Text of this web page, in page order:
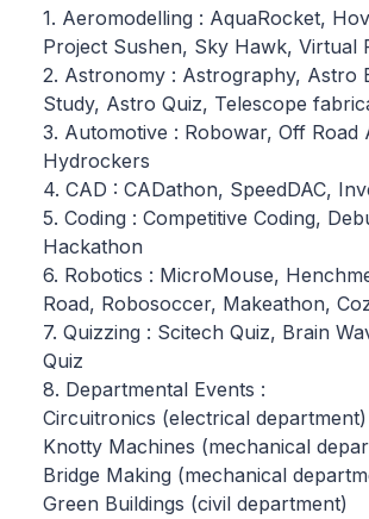
1. Aeromodelling : AquaRocket,
Project Sushen, Sky Hawk, Virtual
2. Astronomy : Astrography, Astro
Study, Astro Quiz, Telescope
3. Automotive : Robowar, Off Road
Hydrockers
4. CAD : CADathon, SpeedDAC,
5. Coding : Competitive Coding,
Hackathon
6. Robotics : MicroMouse,
Road, Robosoccer, Makeathon,
7. Quizzing : Scitech Quiz, Brain
Quiz
8. Departmental Events :
Circuitronics (electrical department)
Knotty Machines (mechanical
Bridge Making (mechanical
Green Buildings (civil department)